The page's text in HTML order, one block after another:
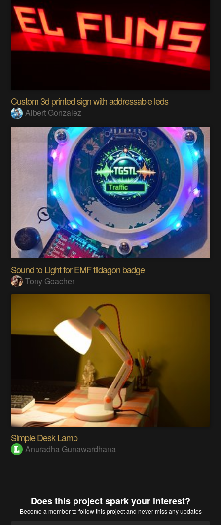
Custom 3d printed sign with addressable leds
Albert Gonzalez
Sound to Light for EMF tildagon badge
Tony Goacher
Simple Desk Lamp
Anuradha Gunawardhana
Does this project spark your interest?
Become a memberto follow this project and never miss any updates